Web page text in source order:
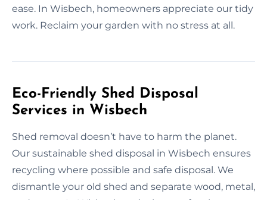
ease. In Wisbech, homeowners appreciate our tidy
work. Reclaim your garden with no stress at all.
Eco-Friendly Shed Disposal
Services in Wisbech
Shed removal doesn’t have to harm the planet.
Our sustainable shed disposal in Wisbech ensures
recycling where possible and safe disposal. We
dismantle your old shed and separate wood, metal,